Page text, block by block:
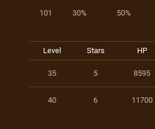
101 30% 50%
Level Stars HP
35 5 8595
40 6 11700